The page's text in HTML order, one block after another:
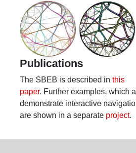
Publications
The SBEB is described in this
paper. Further examples, which
demonstrate interactive
are shown in a separate project.